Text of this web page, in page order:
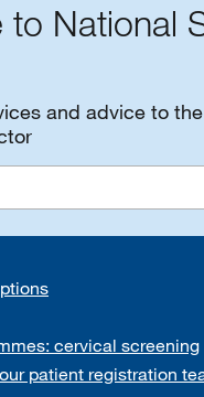
to National
and advice to
cervical screening
patient registration